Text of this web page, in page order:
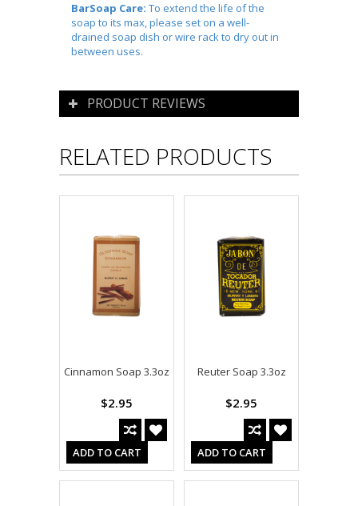
BarSoap Care: To extend the life of the
soap to its max, please set on a well-
drained soap dish or wire rack to dry out in
between uses.
PRODUCT REVIEWS
RELATED PRODUCTS
Cinnamon Soap 3.3oz
$2.95
ADD TO CART
Reuter Soap 3.3oz
$2.95
ADD TO CART